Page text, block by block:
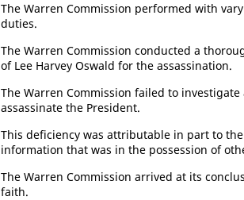
The Warren Commission performed with
duties.
The Warren Commission conducted a
of Lee Harvey Oswald for the assassination.
The Warren Commission failed to
assassinate the President.
This deficiency was attributable in part to
information that was in the possession of
The Warren Commission arrived at its
faith.